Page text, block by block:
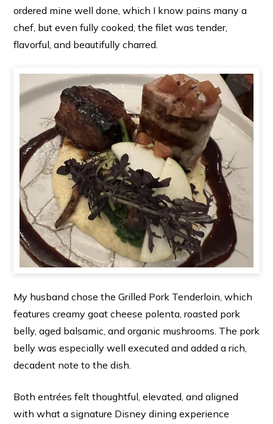
ordered mine well done, which I know pains many a
chef, but even fully cooked, the filet was tender,
flavorful, and beautifully charred.
My husband chose the Grilled Pork Tenderloin, which
features creamy goat cheese polenta, roasted pork
belly, aged balsamic, and organic mushrooms. The pork
belly was especially well executed and added a rich,
decadent note to the dish.
Both entrées felt thoughtful, elevated, and aligned
with what a signature Disney dining experience